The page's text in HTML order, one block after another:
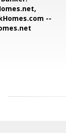
--